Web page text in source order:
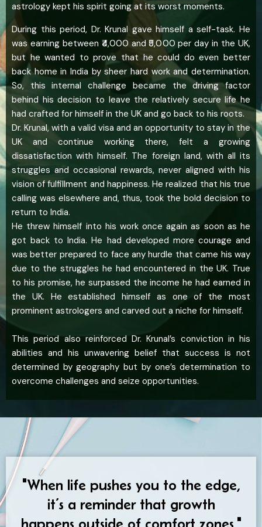
astrology kept his spirit going at its worst moments.
During this period, Dr. Krunal gave himself a self-task. He
was earning between ₹4,000 and ₹5,000 per day in the UK,
but he wanted to prove that he could do even better
back home in India by sheer hard work and determination.
So, this internal challenge became the driving factor
behind his decision to leave the relatively secure life he
had crafted for himself in the UK and go back to his roots.
Dr. Krunal, with a valid visa and an opportunity to stay in the
UK and continue working there, felt a growing
dissatisfaction with himself. The foreign land, with all its
struggles and occasional rewards, never aligned with his
vision of fulfillment and happiness. He realized that his true
calling was elsewhere and, thus, took the bold decision to
return to India.
He threw himself into his work once again as soon as he
got back to India. He had developed more courage and
was better prepared to face any hurdle that came his way
due to the struggles he had encountered in the UK. True
to his promise, he surpassed the income he had earned in
the UK. He established himself as one of the most
prominent astrologers and carved out a niche for himself.
This period also reinforced Dr. Krunal’s conviction in his
abilities and his unwavering belief that success is not
determined by geography but by one’s determination to
overcome challenges and seize opportunities.
"When life pushes you to the edge,
it’s a reminder that growth
happens outside of comfort zones."